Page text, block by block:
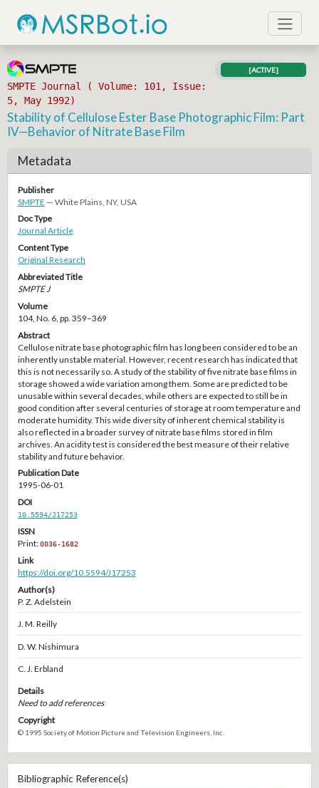
SMPTE Journal ( Volume: 101, Issue:
5, May 1992)
[ACTIVE]
Stability of Cellulose Ester Base Photographic Film: Part
IV—Behavior of Nitrate Base Film
Metadata
Publisher
SMPTE — White Plains, NY, USA
Doc Type
Journal Article
Content Type
Original Research
Abbreviated Title
SMPTE J
Volume
104, No. 6, pp. 359–369
Abstract
Cellulose nitrate base photographic film has long been considered to be an
inherently unstable material. However, recent research has indicated that
this is not necessarily so. A study of the stability of five nitrate base films in
storage showed a wide variation among them. Some are predicted to be
unusable within several decades, while others are expected to still be in
good condition after several centuries of storage at room temperature and
moderate humidity. This wide diversity of inherent chemical stability is
also reflected in a broader survey of nitrate base films stored in film
archives. An acidity test is considered the best measure of their relative
stability and future behavior.
Publication Date
1995-06-01
DOI
10.5594/J17253
ISSN
Print:0036-1682
Link
https://doi.org/10.5594/J17253
Author(s)
P. Z. Adelstein
J. M. Reilly
D. W. Nishimura
C. J. Erbland
Details
Need to add references
Copyright
© 1995 Society of Motion Picture and Television Engineers, Inc.
Bibliographic Reference(s)